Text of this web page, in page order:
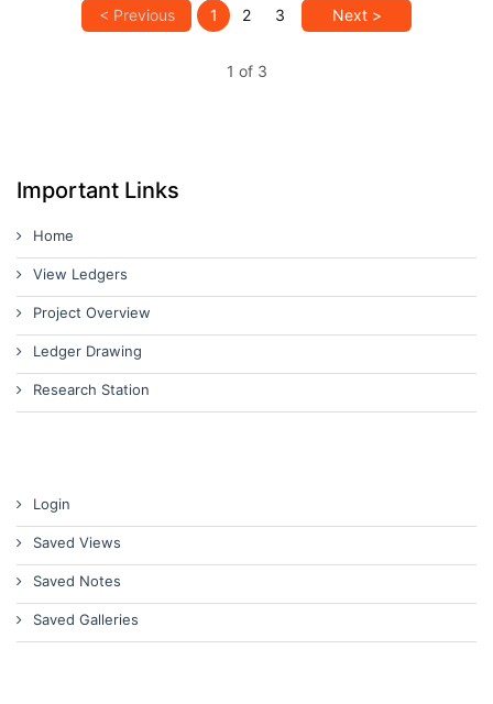
< Previous 1 2 3 Next >
1 of 3
Important Links
Home
View Ledgers
Project Overview
Ledger Drawing
Research Station
Login
Saved Views
Saved Notes
Saved Galleries